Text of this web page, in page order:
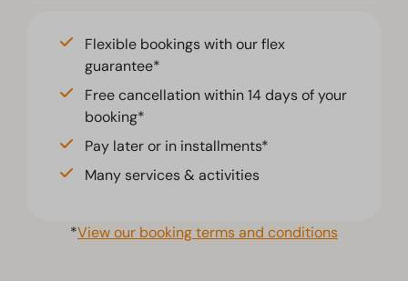
Flexible bookings with our flex
guarantee*
Free cancellation within 14 days of your
booking*
Pay later or in installments*
Many services & activities
*View our booking terms and conditions